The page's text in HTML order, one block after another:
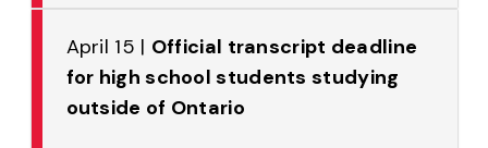
April 15 | Official transcript deadline
for high school students studying
outside of Ontario